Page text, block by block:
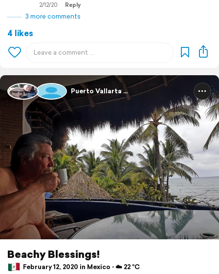
2/12/20 Reply
3 more comments
4 likes
Puerto Vallarta ...
Beachy Blessings!
February 12, 2020 in Mexico ⋅ ☁️ 22 °C